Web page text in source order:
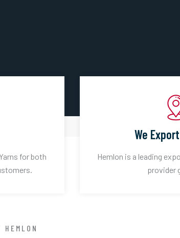
for both
We
Hemlon is a leading
provider
HEMLON